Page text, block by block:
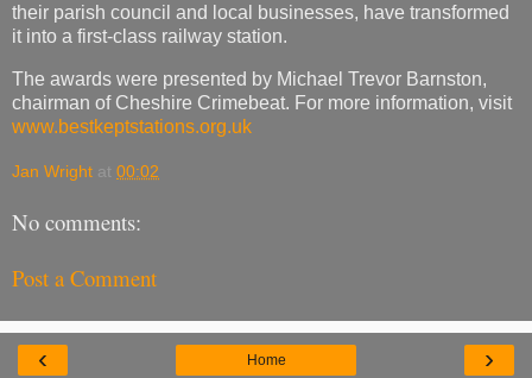
their parish council and local businesses, have transformed
it into a first-class railway station.
The awards were presented by Michael Trevor Barnston,
chairman of Cheshire Crimebeat. For more information, visit
www.bestkeptstations.org.uk
Jan Wright at 00:02
No comments:
Post a Comment
‹ ›
Home